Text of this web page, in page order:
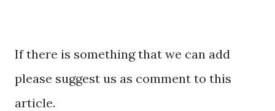
If there is something that we can add
please suggest us as comment to this
article.